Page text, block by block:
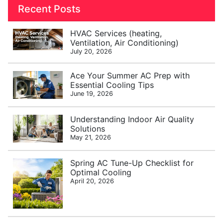
Recent Posts
HVAC Services (heating,
Ventilation, Air Conditioning)
July 20, 2026
Ace Your Summer AC Prep with
Essential Cooling Tips
June 19, 2026
Understanding Indoor Air Quality
Solutions
May 21, 2026
Spring AC Tune-Up Checklist for
Optimal Cooling
April 20, 2026